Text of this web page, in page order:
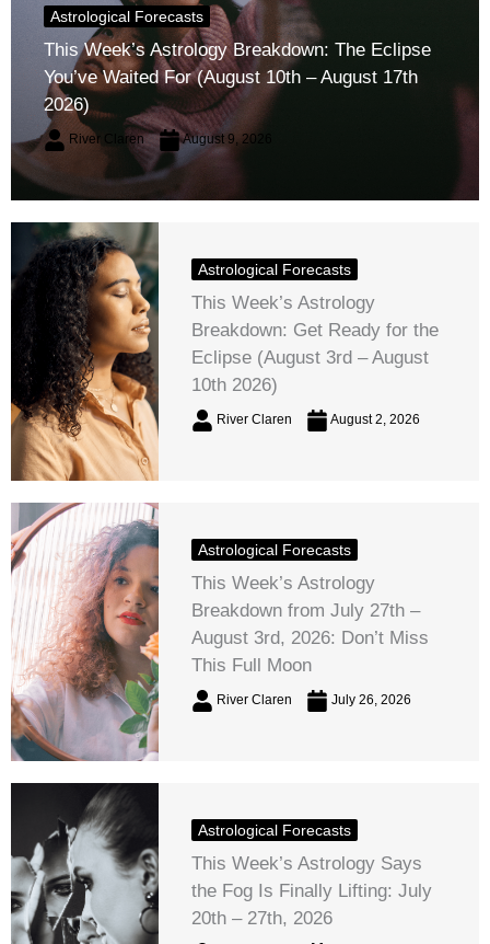
Astrological Forecasts
This Week’s Astrology Breakdown: The Eclipse
You’ve Waited For (August 10th – August 17th
2026)
River Claren August 9, 2026
Astrological Forecasts
This Week’s Astrology
Breakdown: Get Ready for the
Eclipse (August 3rd – August
10th 2026)
River Claren August 2, 2026
Astrological Forecasts
This Week’s Astrology
Breakdown from July 27th –
August 3rd, 2026: Don’t Miss
This Full Moon
River Claren July 26, 2026
Astrological Forecasts
This Week’s Astrology Says
the Fog Is Finally Lifting: July
20th – 27th, 2026